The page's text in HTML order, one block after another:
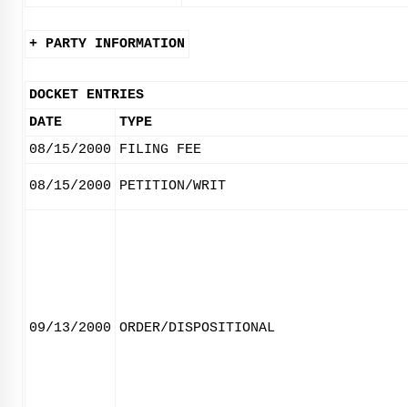
+ PARTY INFORMATION
DOCKET ENTRIES
DATE
TYPE
08/15/2000
FILING FEE
08/15/2000 PETITION/WRIT
09/13/2000 ORDER/DISPOSITIONAL